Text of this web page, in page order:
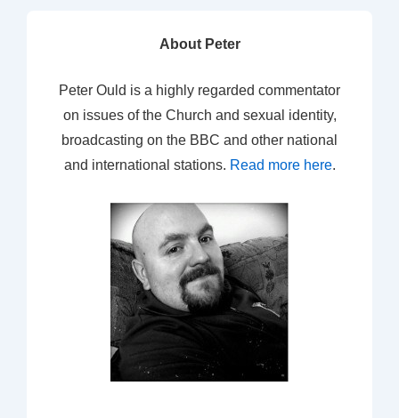
About Peter
Peter Ould is a highly regarded commentator
on issues of the Church and sexual identity,
broadcasting on the BBC and other national
and international stations. Read more here.